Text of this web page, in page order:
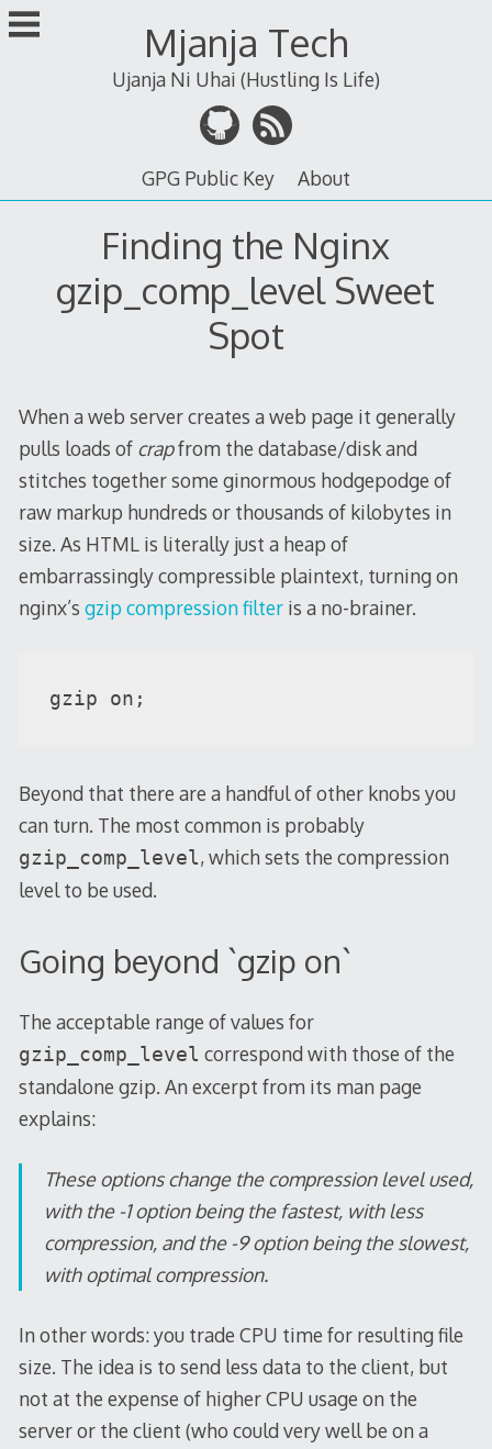
Skip
to
Mjanja Tech
Ujanja Ni Uhai (Hustling Is Life)
GPG Public Key About
Finding the Nginx
gzip_comp_level Sweet
Spot
When a web server creates a web page it generally
pulls loads of crapfrom the database/disk and
stitches together some ginormous hodgepodge of
raw markup hundreds or thousands of kilobytes in
size. As HTML is literally just a heap of
embarrassingly compressible plaintext, turning on
nginx’s gzip compression filteris a no-brainer.
gzip on;
Beyond that there are a handful of other knobs you
can turn. The most common is probably
gzip_comp_level, which sets the compression
level to be used.
Going beyond `gzip on`
The acceptable range of values for
gzip_comp_level correspond with those of the
standalone gzip. An excerpt from its man page
explains:
These options change the compression level used,
with the -1 option being the fastest, with less
compression, and the -9 option being the slowest,
with optimal compression.
In other words: you trade CPU time for resulting file
size. The idea is to send less data to the client, but
not at the expense of higher CPU usage on the
server or the client (who could very well be on a